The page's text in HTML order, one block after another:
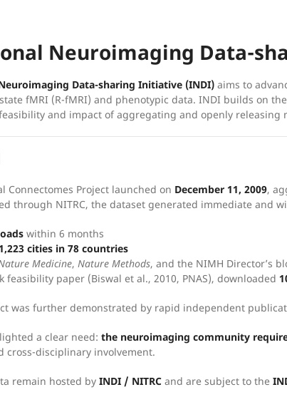
Neuroimaging Data-
Data-sharing Initiative (INDI) aims to
fMRI (R-fMRI) and phenotypic data. INDI builds on
and impact of aggregating and openly releasing
Connectomes Project launched on December 11, 2009,
through NITRC, the dataset generated immediate and
within 6 months
cities in 78 countries
Medicine, Nature Methods, and the NIMH Director’s
feasibility paper (Biswal et al., 2010, PNAS), downloaded
was further demonstrated by rapid independent
a clear need: the neuroimaging community
cross-disciplinary involvement.
remain hosted by INDI / NITRC and are subject to the